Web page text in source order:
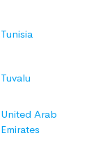
Tunisia
Tuvalu
United Arab
Emirates